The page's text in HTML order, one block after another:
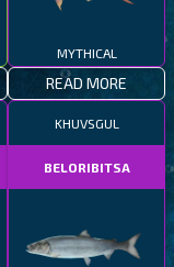
MYTHICAL
READ MORE
KHUVSGUL
BELORIBITSA